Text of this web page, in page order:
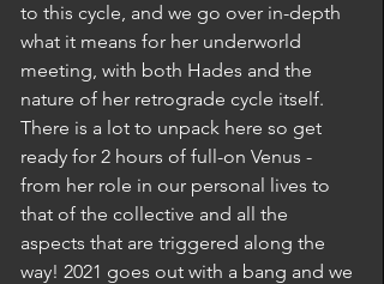
to this cycle, and we go over in-depth
what it means for her underworld
meeting, with both Hades and the
nature of her retrograde cycle itself.
There is a lot to unpack here so get
ready for 2 hours of full-on Venus -
from her role in our personal lives to
that of the collective and all the
aspects that are triggered along the
way! 2021 goes out with a bang and we